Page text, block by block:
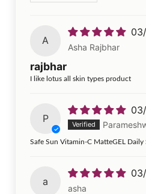
A
Asha Rajbhar
rajbhar
I like lotus all skin types product
P
Safe Sun Vitamin-C MatteGEL Daily
a
asha